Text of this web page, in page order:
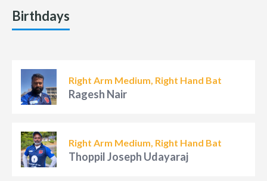
Birthdays
Right Arm Medium, Right Hand Bat
Ragesh Nair
Right Arm Medium, Right Hand Bat
Thoppil Joseph Udayaraj